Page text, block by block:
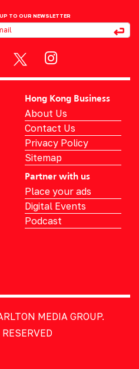
TO OUR NEWSLETTER
Hong Kong Business
About Us
Contact Us
Privacy Policy
Sitemap
Partner with us
Place your ads
Digital Events
Podcast
MEDIA GROUP.